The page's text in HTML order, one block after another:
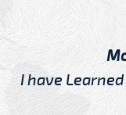
I have